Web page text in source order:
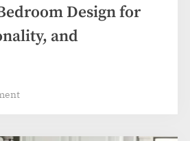
Design for
and